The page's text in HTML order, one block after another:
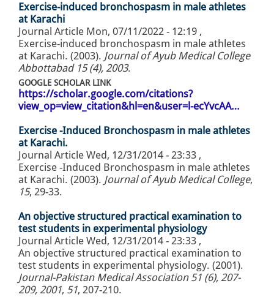
Exercise-induced bronchospasm in male athletes
at Karachi
Journal Article Mon, 07/11/2022 - 12:19 ,
Exercise-induced bronchospasm in male athletes
at Karachi. (2003). Journal of Ayub Medical College
Abbottabad 15 (4), 2003.
GOOGLE SCHOLAR LINK
https://scholar.google.com/citations?
view_op=view_citation&hl=en&user=l-ecYvcAA…
Exercise -Induced Bronchospasm in male athletes
at Karachi.
Journal Article Wed, 12/31/2014 - 23:33 ,
Exercise -Induced Bronchospasm in male athletes
at Karachi. (2003). Journal of Ayub Medical College,
15, 29-33.
An objective structured practical examination to
test students in experimental physiology
Journal Article Wed, 12/31/2014 - 23:33 ,
An objective structured practical examination to
test students in experimental physiology. (2001).
Journal-Pakistan Medical Association 51 (6), 207-
209, 2001, 51, 207-210.